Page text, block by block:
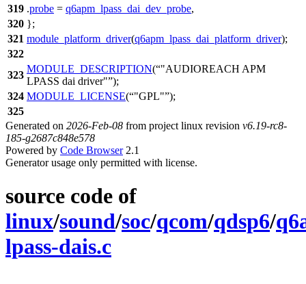
319 .probe = q6apm_lpass_dai_dev_probe,
320 };
321 module_platform_driver(q6apm_lpass_dai_platform_driver);
322
323
MODULE_DESCRIPTION( "AUDIOREACH APM
LPASS dai driver" );
324 MODULE_LICENSE( "GPL" );
325
Generated on 2026-Feb-08 from project linux revision v6.19-rc8-
185-g2687c848e578
Powered by Code Browser2.1
Generator usage only permitted with license.
source code of
linux/sound/soc/qcom/qdsp6/
lpass-dais.c